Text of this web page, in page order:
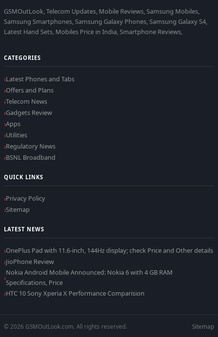
GSMOutLook, Telecom Updates, Mobile Reviews, Samsung Mobiles,
Samsung Smartphones, Samsung Galaxy Phones, Samsung Galaxy S4,
Latest Hand Sets, Mobiles Price in India, Smartphone Reviews,
CATEGORIES
Latest Phones and Tabs
Offers and Plans
Telecom News
Gadgets Review
Apps
Utilities
Regulatory News
BSNL Broadband
QUICK LINKS
Privacy Policy
Sitemap
LATEST NEWS
OnePlus Pad with 11.6-inch, 144Hz display; check Price and Other details
JioPhone Review
Nokia Android Mobile Announced: Nokia 6 with 4 GB RAM
Specifications, Price
HTC 10 Sony Xperia X Performance Comparision
© 2026 GSMOutLook.com. All rights reserved. Sitemap